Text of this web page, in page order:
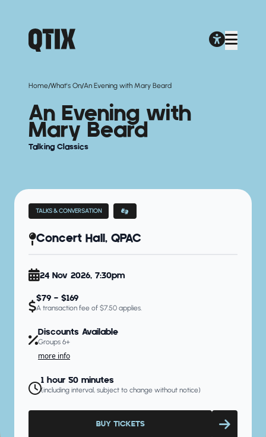
Home/What's On/An Evening with Mary Beard
An Evening with
Mary Beard
Talking Classics
TALKS & CONVERSATION
Concert Hall, QPAC
24 Nov 2026, 7:30pm
$79 - $169
A transaction fee of $7.50 applies.
Discounts Available
Groups 6+
more info
1 hour 50 minutes
(including interval, subject to change without notice)
BUY TICKETS